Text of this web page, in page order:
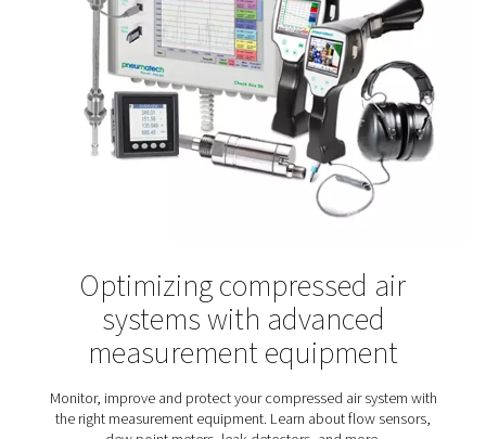
Where measurement
impact
Measurement equipment plays a valuable role in a
compressed air and gas environments. In
industrial settings, it helps monitor compressor
such as pharmaceuticals, food, or electronics,
quality measurement ensures process integrity and
with strict standards. These tools are equally useful
energy audits, troubleshooting, or system upgrades —
the data needed to take action with confidence.
a permanent setup or used for spot checks,
value wherever insight and precision matter.